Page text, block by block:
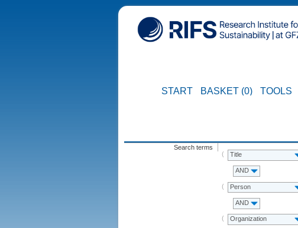
START BASKET (0) TOOLS
Search terms
Title
AND
Person
AND
Organization